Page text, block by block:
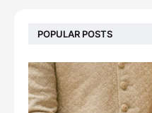
POPULAR POSTS